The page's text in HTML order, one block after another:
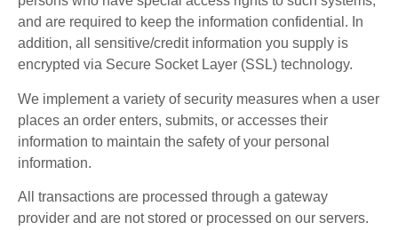
and are required to keep the information confidential. In
addition, all sensitive/credit information you supply is
encrypted via Secure Socket Layer (SSL) technology.
We implement a variety of security measures when a user
places an order enters, submits, or accesses their
information to maintain the safety of your personal
information.
All transactions are processed through a gateway
provider and are not stored or processed on our servers.